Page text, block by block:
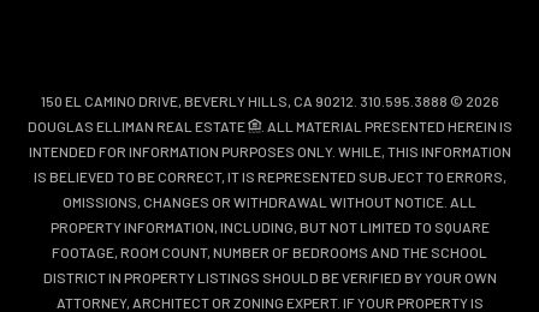
150 EL CAMINO DRIVE, BEVERLY HILLS, CA 90212. 310.595.3888 © 2026
DOUGLAS ELLIMAN REAL ESTATE
. ALL MATERIAL PRESENTED HEREIN IS
INTENDED FOR INFORMATION PURPOSES ONLY. WHILE, THIS INFORMATION
IS BELIEVED TO BE CORRECT, IT IS REPRESENTED SUBJECT TO ERRORS,
OMISSIONS, CHANGES OR WITHDRAWAL WITHOUT NOTICE. ALL
PROPERTY INFORMATION, INCLUDING, BUT NOT LIMITED TO SQUARE
FOOTAGE, ROOM COUNT, NUMBER OF BEDROOMS AND THE SCHOOL
DISTRICT IN PROPERTY LISTINGS SHOULD BE VERIFIED BY YOUR OWN
ATTORNEY, ARCHITECT OR ZONING EXPERT. IF YOUR PROPERTY IS